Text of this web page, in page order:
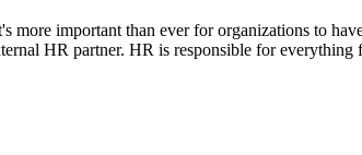
more important than ever for organizations to
HR partner. HR is responsible for everything